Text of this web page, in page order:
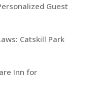
Guest
Catskill Park
Inn for